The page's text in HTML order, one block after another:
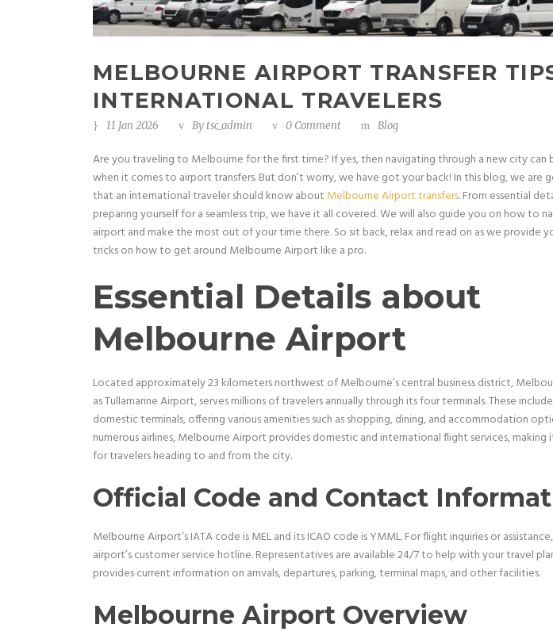
MELBOURNE AIRPORT TRANSFER
INTERNATIONAL TRAVELERS
11 Jan 2026 Bytsc_admin 0 Comment Blog
Are you traveling to Melbourne for the first time? If yes, then navigating through a new city can
when it comes to airport transfers. But don’t worry, we have got your back! In this blog, we are
that an international traveler should know about Melbourne Airport transfers. From essential
preparing yourself for a seamless trip, we have it all covered. We will also guide you on how to
airport and make the most out of your time there. So sit back, relax and read on as we provide
tricks on how to get around Melbourne Airport like a pro.
Essential Details about
Melbourne Airport
Located approximately 23 kilometers northwest of Melbourne’s central business district,
as Tullamarine Airport, serves millions of travelers annually through its four terminals. These
domestic terminals, offering various amenities such as shopping, dining, and accommodation
numerous airlines, Melbourne Airport provides domestic and international flight services,
for travelers heading to and from the city.
Official Code and Contact
Melbourne Airport’s IATA code is MEL and its ICAO code is YMML. For flight inquiries or
airport’s customer service hotline. Representatives are available 24/7 to help with your travel
provides current information on arrivals, departures, parking, terminal maps, and other facilities.
Melbourne Airport Overview